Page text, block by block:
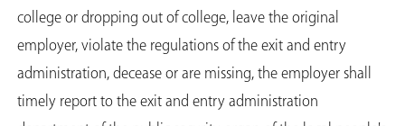
college or dropping out of college, leave the original
employer, violate the regulations of the exit and entry
administration, decease or are missing, the employer shall
timely report to the exit and entry administration